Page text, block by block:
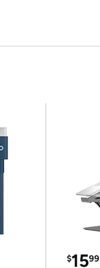
$1599